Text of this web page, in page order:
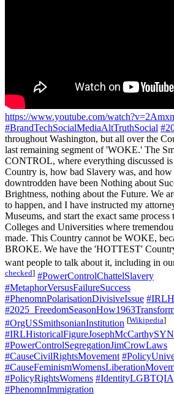
https://www.youtube.com/
#BrandTechSocialMediaAltTruthSocial
throughout Washington, but all over the
last remaining segment of 'WOKE.' The
CONTROL, where everything discussed
Country is, how bad Slavery was, and
downtrodden have been Nothing about
Brightness, nothing about the Future. We
to happen, and I have instructed my
Museums, and start the exact same
Colleges and Universities where
made. This Country cannot be WOKE,
BROKE. We have the 'HOTTEST'
want people to talk about it, including in
checked] #PowerControlChattelSlavery
#MetaphorVersusFailureSuccess
#PhenomnPolarisationDivisiveIssue
#OrgUSSmithsonianInstitution [Wikipedia]
#PowerControlSegregationJimCrowLaws
#CauseCivilRightsMovement
#PolicyRightsWomens #IdentityLGBTQIA
#PhenomnImmigration